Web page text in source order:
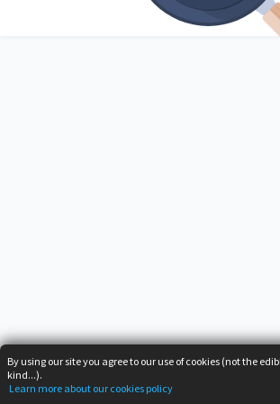
By using our site you agree to our use of cookies (not the
kind...).
Learn more about our cookies policy